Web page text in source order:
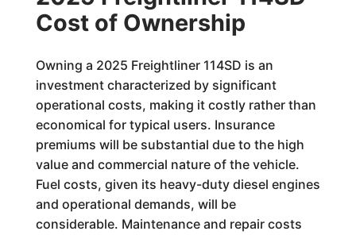
Cost of Ownership
Owning a 2025 Freightliner 114SD is an
investment characterized by significant
operational costs, making it costly rather than
economical for typical users. Insurance
premiums will be substantial due to the high
value and commercial nature of the vehicle.
Fuel costs, given its heavy-duty diesel engines
and operational demands, will be
considerable. Maintenance and repair costs